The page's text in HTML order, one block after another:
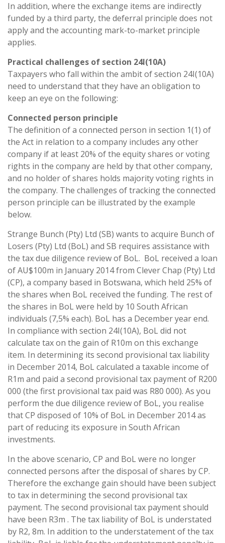
In addition, where the exchange items are indirectly
funded by a third party, the deferral principle does not
apply and the accounting mark-to-market principle
applies.
Practical challenges of section 24I(10A)
Taxpayers who fall within the ambit of section 24I(10A)
need to understand that they have an obligation to
keep an eye on the following:
Connected person principle
The definition of a connected person in section 1(1) of
the Act in relation to a company includes any other
company if at least 20% of the equity shares or voting
rights in the company are held by that other company,
and no holder of shares holds majority voting rights in
the company. The challenges of tracking the connected
person principle can be illustrated by the example
below.
Strange Bunch (Pty) Ltd (SB) wants to acquire Bunch of
Losers (Pty) Ltd (BoL) and SB requires assistance with
the tax due diligence review of BoL. BoL received a loan
of AU$100m in January 2014 from Clever Chap (Pty) Ltd
(CP), a company based in Botswana, which held 25% of
the shares when BoL received the funding. The rest of
the shares in BoL were held by 10 South African
individuals (7,5% each). BoL has a December year end.
In compliance with section 24I(10A), BoL did not
calculate tax on the gain of R10m on this exchange
item. In determining its second provisional tax liability
in December 2014, BoL calculated a taxable income of
R1m and paid a second provisional tax payment of R200
000 (the first provisional tax paid was R80 000). As you
perform the due diligence review of BoL, you realise
that CP disposed of 10% of BoL in December 2014 as
part of reducing its exposure in South African
investments.
In the above scenario, CP and BoL were no longer
connected persons after the disposal of shares by CP.
Therefore the exchange gain should have been subject
to tax in determining the second provisional tax
payment. The second provisional tax payment should
have been R3m . The tax liability of BoL is understated
by R2, 8m. In addition to the understatement of the tax